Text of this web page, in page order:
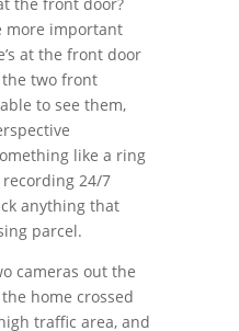
the front door?
more important
at the front door
two front
to see them,
like a ring
recording 24/7
anything that
parcel.
cameras out the
home crossed
traffic area, and